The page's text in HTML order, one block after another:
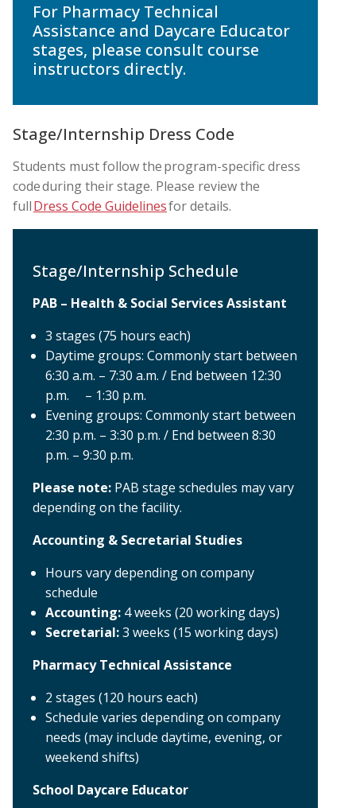
For Pharmacy Technical
Assistance and Daycare Educator
stages, please consult course
instructors directly.
Stage/Internship Dress Code
Students must follow the program-specific dress
code during their stage. Please review the
fullDress Code Guidelinesfor details.
Stage/Internship Schedule
PAB – Health & Social Services Assistant
3 stages (75 hours each)
Daytime groups: Commonly start between
6:30 a.m. – 7:30 a.m. / End between 12:30
p.m. – 1:30 p.m.
Evening groups: Commonly start between
2:30 p.m. – 3:30 p.m. / End between 8:30
p.m. – 9:30 p.m.
Please note: PAB stage schedules may vary
depending on the facility.
Accounting & Secretarial Studies
Hours vary depending on company
schedule
Accounting: 4 weeks (20 working days)
Secretarial:3 weeks (15 working days)
Pharmacy Technical Assistance
2 stages (120 hours each)
Schedule varies depending on company
needs (may include daytime, evening, or
weekend shifts)
School Daycare Educator